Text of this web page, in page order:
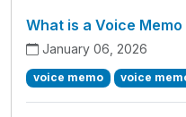
What is a Voice Memo
January 06, 2026
voice memo voice